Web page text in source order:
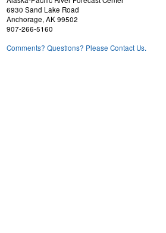
6930 Sand Lake Road
Anchorage, AK 99502
907-266-5160
Comments? Questions? Please Contact Us.